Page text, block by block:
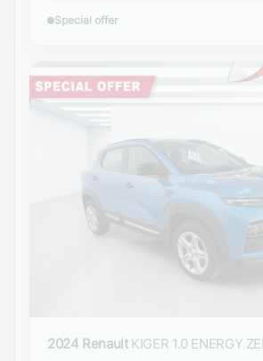
Special offer
2024 Renault KIGER 1.0 ENERGY